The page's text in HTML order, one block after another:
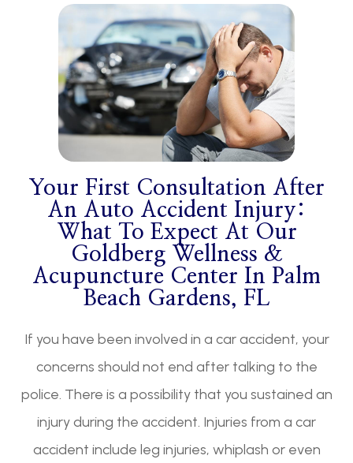
Your First Consultation After
An Auto Accident Injury:
What To Expect At Our
Goldberg Wellness &
Acupuncture Center In Palm
Beach Gardens, FL
If you have been involved in a car accident, your
concerns should not end after talking to the
police. There is a possibility that you sustained an
injury during the accident. Injuries from a car
accident include leg injuries, whiplash or even